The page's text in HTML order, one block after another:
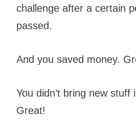
challenge after a certain
passed.
And you saved money.
You didn’t bring new stuff
Great!